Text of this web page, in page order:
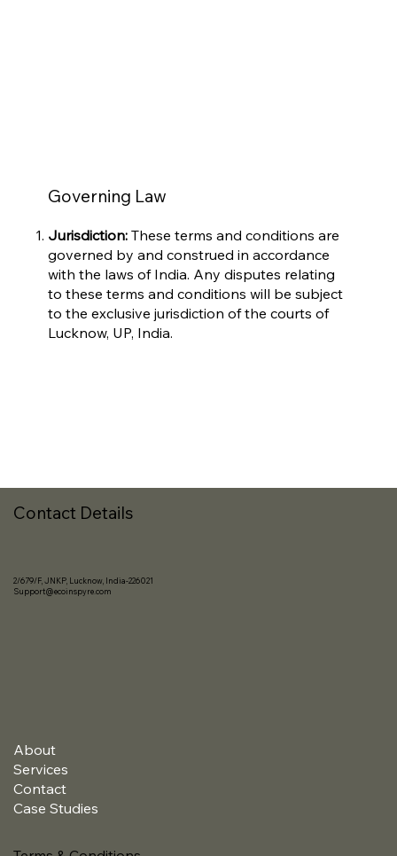
Governing Law
Jurisdiction:These terms and conditions are
governed by and construed in accordance
with the laws of India. Any disputes relating
to these terms and conditions will be subject
to the exclusive jurisdiction of the courts of
Lucknow, UP, India.
Contact Details
2/679/F, JNKP, Lucknow, India-226021
Support@ecoinspyre.com
About
Services
Contact
Case Studies